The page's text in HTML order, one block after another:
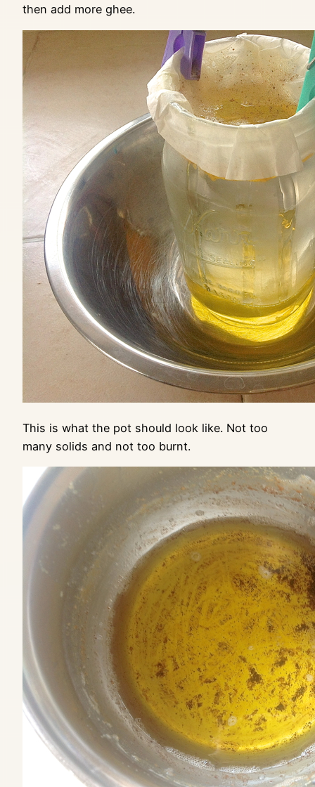
then add more ghee.
This is what the pot should look like. Not too
many solids and not too burnt.